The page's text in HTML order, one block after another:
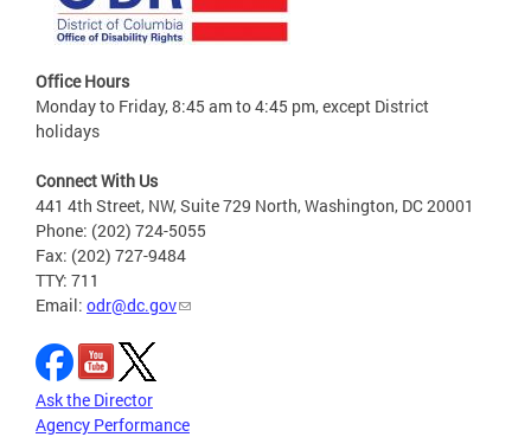
Office Hours
Monday to Friday, 8:45 am to 4:45 pm, except District
holidays
Connect With Us
441 4th Street, NW, Suite 729 North, Washington, DC 20001
Phone: (202) 724-5055
Fax: (202) 727-9484
TTY: 711
Email: odr@dc.gov
Ask the Director
Agency Performance